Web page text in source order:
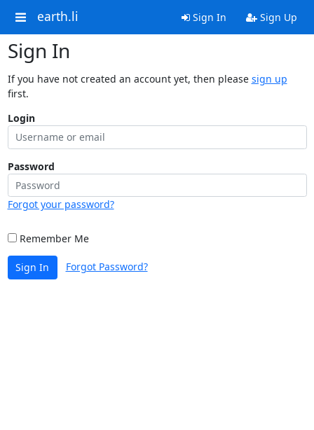
earth.li Sign In Sign Up
Sign In
If you have not created an account yet, then please sign up
first.
Login
Password
Forgot your password?
Remember Me
Sign In Forgot Password?